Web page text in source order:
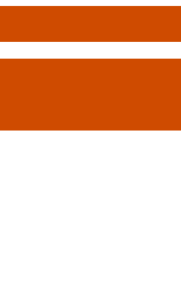
with RTLS